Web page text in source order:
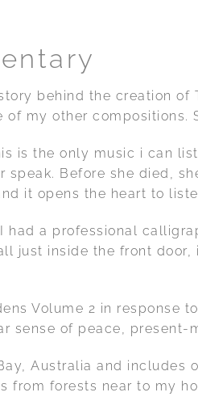
behind the creation
my other compositions.
is the only music i can
Before she died,
it opens the heart to
had a professional
just inside the front
Volume 2 in
sense of peace,
Australia and includes
from forests near to my